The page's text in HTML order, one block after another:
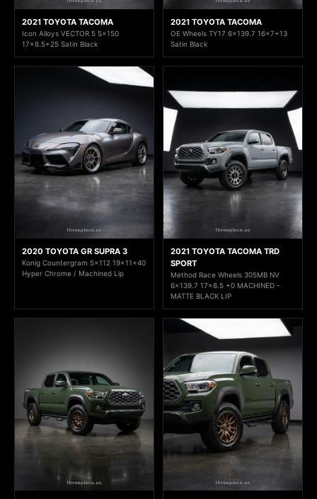
2021 TOYOTA TACOMA
Icon Alloys VECTOR 5 5x150
17x8.5+25 Satin Black
2021 TOYOTA TACOMA
OE Wheels TY17 6x139.7 16x7+13
Satin Black
2020 TOYOTA GR SUPRA 3
Konig Countergram 5x112 19x11+40
Hyper Chrome / Machined Lip
2021 TOYOTA TACOMA TRD
SPORT
Method Race Wheels 305MB NV
6x139.7 17x8.5 +0 MACHINED -
MATTE BLACK LIP